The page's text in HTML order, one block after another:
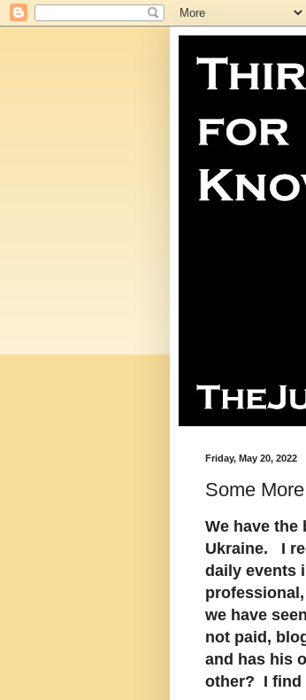
Friday, May 20, 2022
Some
We have the
Ukraine. I
daily events
we have
not paid,
and has his
other? I find